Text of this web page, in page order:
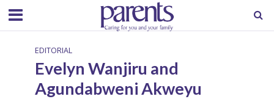
EDITORIAL
Evelyn Wanjiru and
Agundabweni Akweyu